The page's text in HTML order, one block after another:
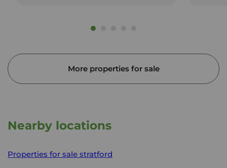
More properties for sale
Nearby locations
Properties for sale stratford